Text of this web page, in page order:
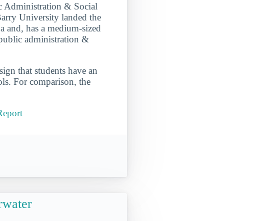
Administration & Social
University landed the
has a medium-sized
administration &
that students have an
For comparison, the